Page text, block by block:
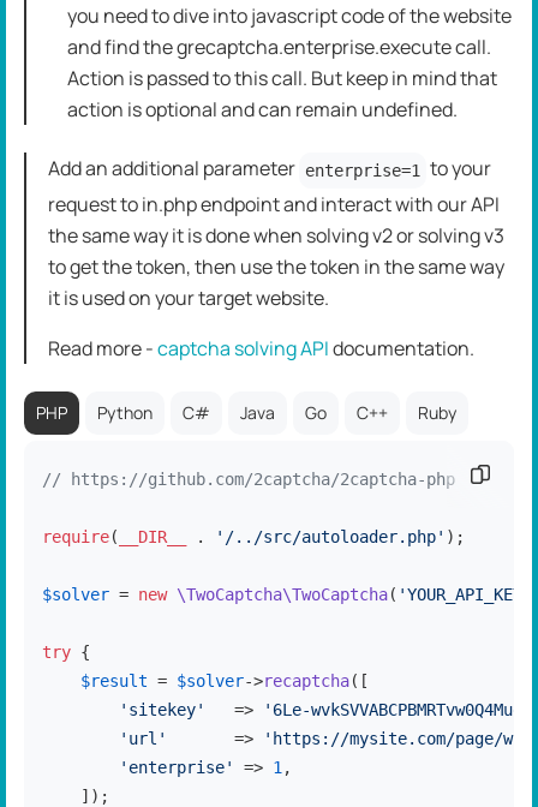
you need to dive into javascript code of the website
and find the grecaptcha.enterprise.execute call.
Action is passed to this call. But keep in mind that
action is optional and can remain undefined.
Add an additional parameter enterprise=1
to your
request to in.php endpoint and interact with our API
the same way it is done when solving v2 or solving v3
to get the token, then use the token in the same way
it is used on your target website.
Read more -captcha solving APIdоcumentation.
PHP Python C# Java Go C++ Ruby
// https://github.com/2captcha/2captcha-php
require( __DIR__ . '/../src/autoloader.php' );
$solver = new \TwoCaptcha\TwoCaptcha( 'YOUR_API_KEY'
try {
$result = $solver->recaptcha([
'sitekey'
   =>
'6Le-
'url'
       =>
'https://mysite.com/page/
'enterprise'
=> 1 ,
    ]);
Copy